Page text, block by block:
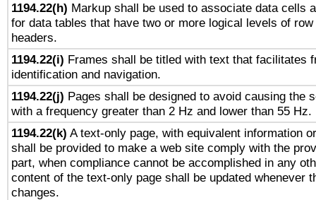
1194.22(h) Markup shall be used to associate data cells
for data tables that have two or more logical levels of
headers.
1194.22(i) Frames shall be titled with text that facilitates
identification and navigation.
1194.22(j) Pages shall be designed to avoid causing the
with a frequency greater than 2 Hz and lower than 55 Hz.
1194.22(k) A text-only page, with equivalent information
shall be provided to make a web site comply with the
part, when compliance cannot be accomplished in any
content of the text-only page shall be updated whenever
changes.